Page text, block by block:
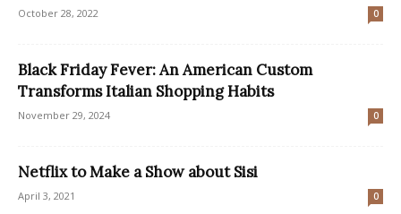
October 28, 2022 0
Black Friday Fever: An American Custom
Transforms Italian Shopping Habits
November 29, 2024 0
Netflix to Make a Show about Sisi
April 3, 2021 0